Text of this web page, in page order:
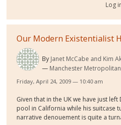
Log
Our Modern Existentialist
By Janet McCabe and Kim
Manchester
Friday, April 24, 2009 — 10:40 am
Given that in the UK we have just
pool in California while his suitcase
narrative denouement is quite a